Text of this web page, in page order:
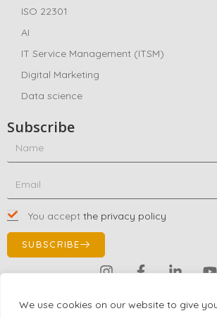
We use cookies on our website to give
ISO 22301
AI
IT Service Management (ITSM)
Digital Marketing
Data science
Subscribe
You accept the privacy policy
SUBSCRIBE
Contact Us!